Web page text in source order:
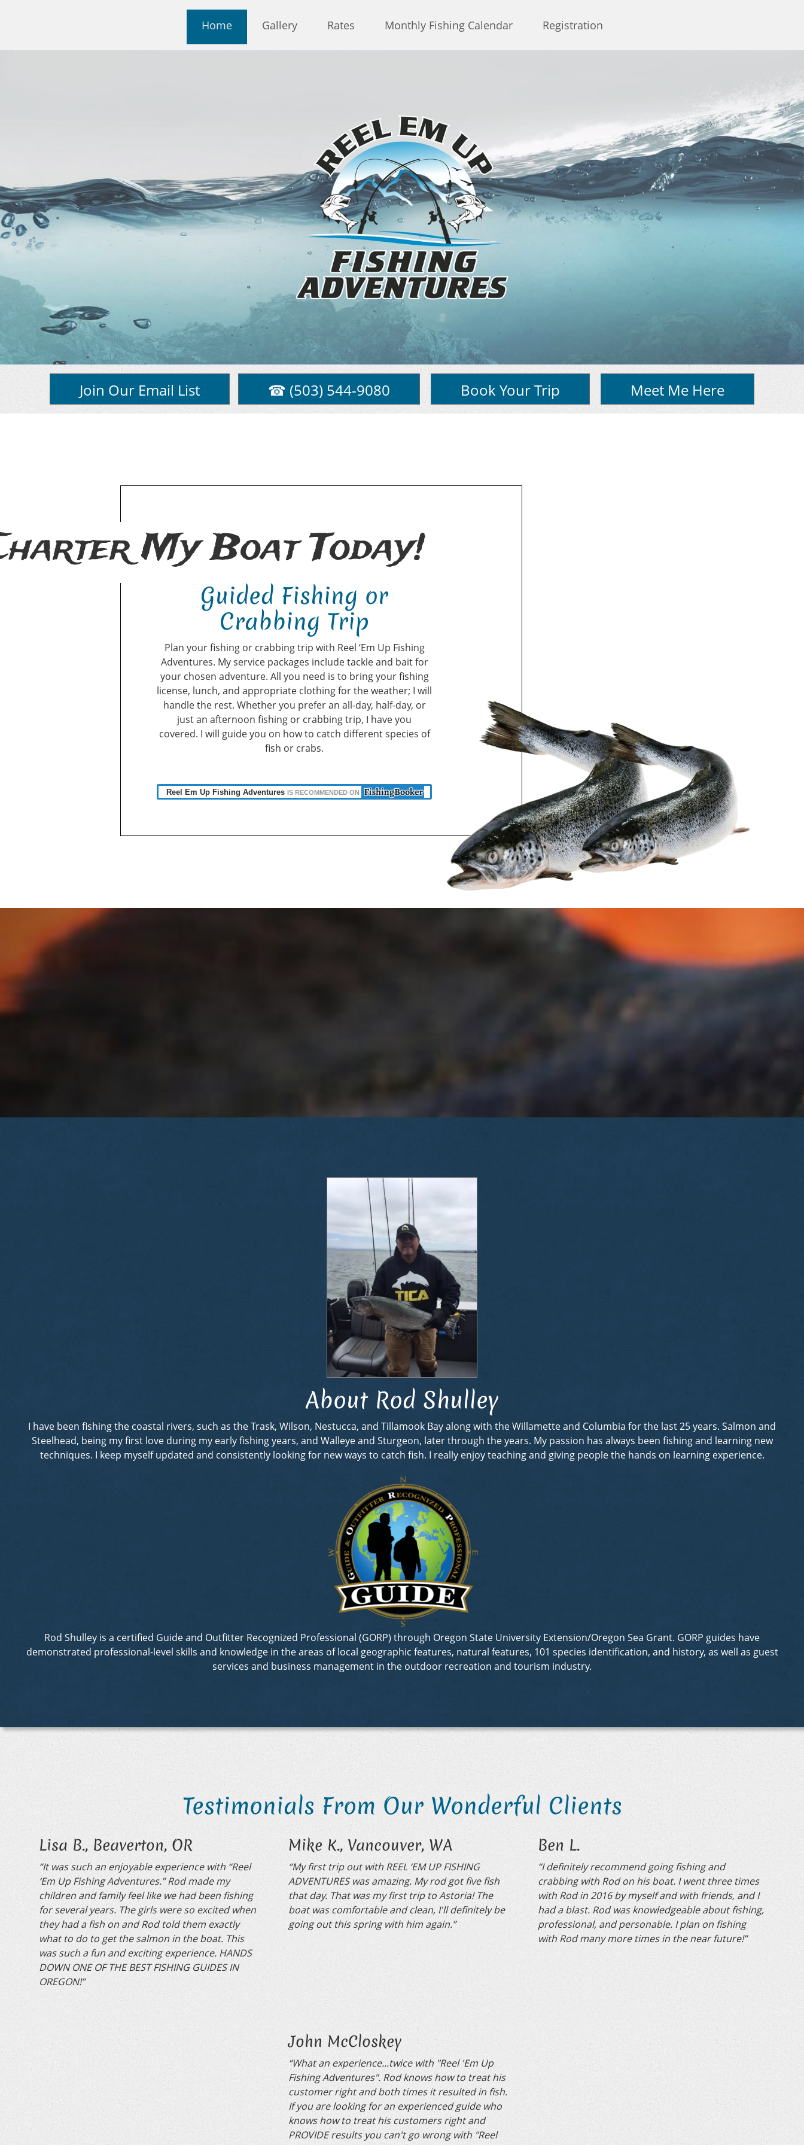
Home Gallery Rates Monthly Fishing Calendar Registration
Join Our Email List ☎ (503) 544-9080 Book Your Trip Meet Me Here
My Boat Today!
Guided Fishing or
Crabbing Trip
Plan your fishing or crabbing trip with Reel ‘Em Up Fishing
Adventures. My service packages include tackle and bait for
your chosen adventure. All you need is to bring your fishing
license, lunch, and appropriate clothing for the weather; I will
handle the rest. Whether you prefer an all-day, half-day, or
just an afternoon fishing or crabbing trip, I have you
covered. I will guide you on how to catch different species of
fish or crabs.
Reel Em Up Fishing Adventures IS RECOMMENDED ON
About Rod Shulley
I have been fishing the coastal rivers, such as the Trask, Wilson, Nestucca, and Tillamook Bay along with the Willamette and Columbia for the last 25 years. Salmon and
Steelhead, being my first love during my early fishing years, and Walleye and Sturgeon, later through the years. My passion has always been fishing and learning new
techniques. I keep myself updated and consistently looking for new ways to catch fish. I really enjoy teaching and giving people the hands on learning experience.
Rod Shulley is a certified Guide and Outfitter Recognized Professional (GORP) through Oregon State University Extension/Oregon Sea Grant. GORP guides have
demonstrated professional-level skills and knowledge in the areas of local geographic features, natural features, 101 species identification, and history, as well as guest
services and business management in the outdoor recreation and tourism industry.
Testimonials From Our Wonderful Clients
Lisa B., Beaverton, OR
“It was such an enjoyable experience with “Reel
‘Em Up Fishing Adventures.” Rod made my
children and family feel like we had been fishing
for several years. The girls were so excited when
they had a fish on and Rod told them exactly
what to do to get the salmon in the boat. This
was such a fun and exciting experience. HANDS
DOWN ONE OF THE BEST FISHING GUIDES IN
OREGON!”
Mike K., Vancouver, WA
“My first trip out with REEL ‘EM UP FISHING
ADVENTURES was amazing. My rod got five fish
that day. That was my first trip to Astoria! The
boat was comfortable and clean, I'll definitely be
going out this spring with him again.”
Ben L.
“I definitely recommend going fishing and
crabbing with Rod on his boat. I went three times
with Rod in 2016 by myself and with friends, and I
had a blast. Rod was knowledgeable about fishing,
professional, and personable. I plan on fishing
with Rod many more times in the near future!”
John McCloskey
“What an experience...twice with "Reel 'Em Up
Fishing Adventures". Rod knows how to treat his
customer right and both times it resulted in fish.
If you are looking for an experienced guide who
knows how to treat his customers right and
PROVIDE results you can't go wrong with "Reel